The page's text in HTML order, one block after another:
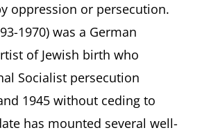
oppression or persecution.
1970) was a German
of Jewish birth who
Socialist persecution
1945 without ceding to
has mounted several well-